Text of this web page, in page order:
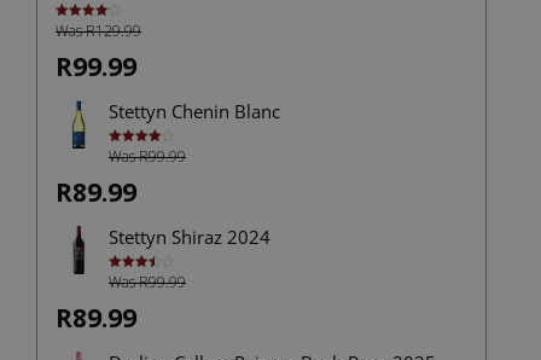
Rated
4.13out
Was R129.99
R99.99
Stettyn Chenin Blanc
Rated
4.00out
Was R99.99
R89.99
Stettyn Shiraz 2024
Rated
3.50out
Was R99.99
R89.99